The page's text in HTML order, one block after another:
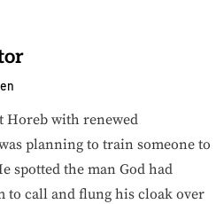
Horeb with renewed
planning to train someone to
spotted the man God had
to call and flung his cloak over